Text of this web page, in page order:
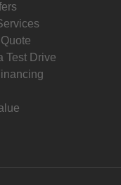
Test Drive